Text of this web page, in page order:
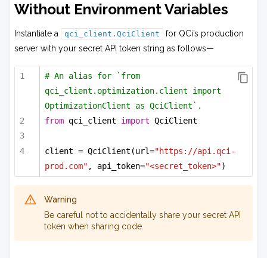
Without Environment Variables
Instantiate a qci_client.QciClient
for QCi’s production
server with your secret API token string as follows—
# An alias for `from
qci_client.optimization.client import
OptimizationClient as QciClient`.
from qci_client import QciClient
client = QciClient(url="https://api.qci-
prod.com" , api_token="<secret_token>")
Warning
Be careful not to accidentally share your secret API
token when sharing code.